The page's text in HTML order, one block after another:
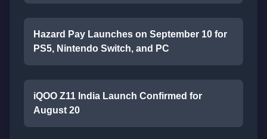
Hazard Pay Launches on September 10 for
PS5, Nintendo Switch, and PC
iQOO Z11 India Launch Confirmed for
August 20